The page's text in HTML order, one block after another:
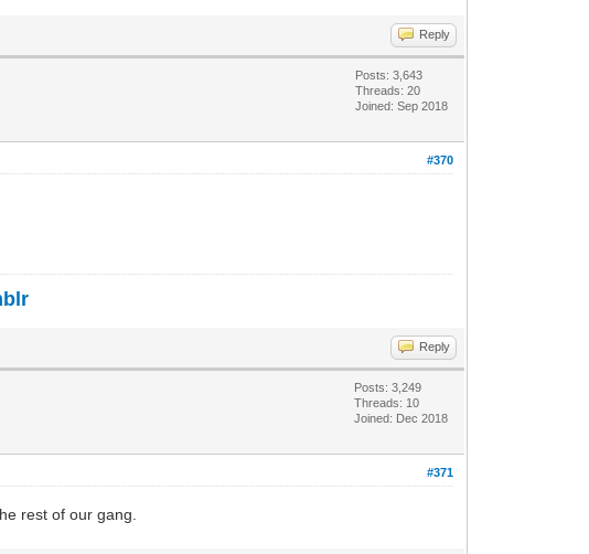
Reply
Posts: 3,643
Threads: 20
Joined: Sep 2018
#370
Reply
Posts: 3,249
Threads: 10
Joined: Dec 2018
#371
rest of our gang.